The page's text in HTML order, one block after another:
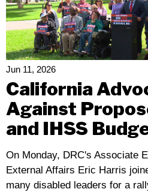
Working
–
Disability
Rights
Responds
To
The
Budget
Jun 11, 2026
California
Against
and IHSS
On Monday, DRC's Associate
External Affairs Eric Harris
many disabled leaders for a